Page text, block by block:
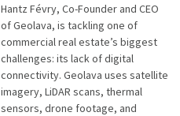
Hantz Févry, Co-Founder and CEO
of Geolava, is tackling one of
commercial real estate’s biggest
challenges: its lack of digital
connectivity. Geolava uses satellite
imagery, LiDAR scans, thermal
sensors, drone footage, and